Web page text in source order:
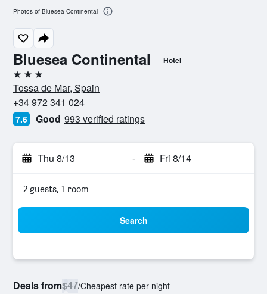
Bluesea Continental Hotel
3 stars
Tossa de Mar, Spain
+34 972 341 024
7.6 Good 993 verified ratings
Thu 8/13 - Fri 8/14
2 guests, 1 room
Search
Deals from$47/Cheapest rate per night
Photos of Bluesea Continental